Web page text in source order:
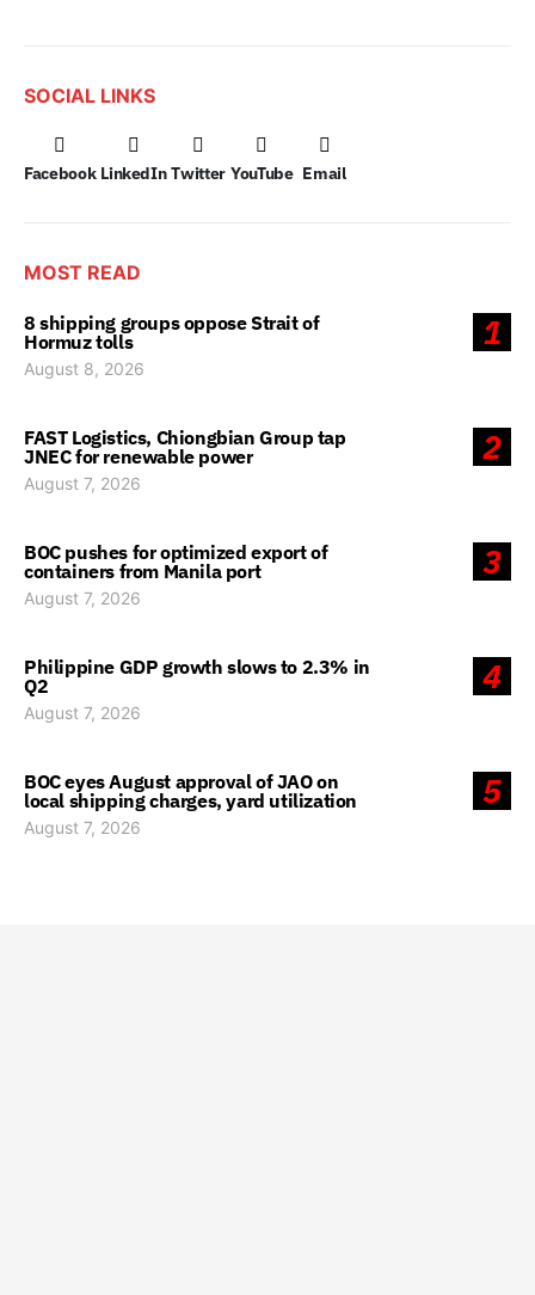
SOCIAL LINKS
Facebook LinkedIn Twitter YouTube Email
MOST READ
1
8 shipping groups oppose Strait of
Hormuz tolls
August 8, 2026
2
FAST Logistics, Chiongbian Group tap
JNEC for renewable power
August 7, 2026
3
BOC pushes for optimized export of
containers from Manila port
August 7, 2026
4
Philippine GDP growth slows to 2.3% in
Q2
August 7, 2026
5
BOC eyes August approval of JAO on
local shipping charges, yard utilization
August 7, 2026